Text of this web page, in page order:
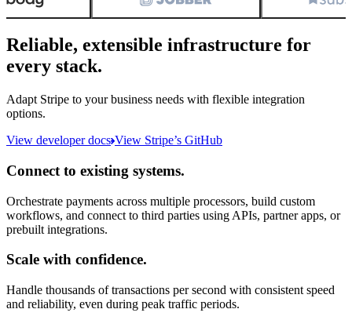
Reliable, extensible infrastructure for
every stack.
Adapt Stripe to your business needs with flexible integration
options.
View developer docs View Stripe’s GitHub
Connect to existing systems.
Orchestrate payments across multiple processors, build custom
workflows, and connect to third parties using APIs, partner apps, or
prebuilt integrations.
Scale with confidence.
Handle thousands of transactions per second with consistent speed
and reliability, even during peak traffic periods.